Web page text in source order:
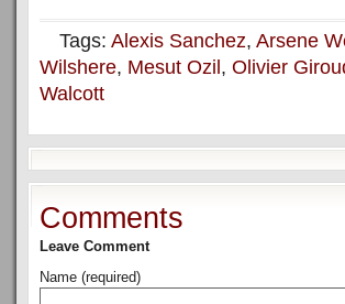
Tags: Alexis Sanchez, Arsene
Wilshere, Mesut Ozil , Olivier
Walcott
Comments
Leave Comment
Name (required)